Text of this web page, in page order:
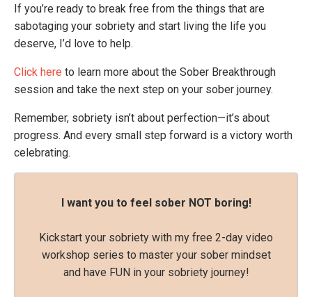
If you’re ready to break free from the things that are
sabotaging your sobriety and start living the life you
deserve, I’d love to help.
Click here to learn more about the Sober Breakthrough
session and take the next step on your sober journey.
Remember, sobriety isn’t about perfection—it’s about
progress. And every small step forward is a victory worth
celebrating.
I want you to feel sober NOT boring!
Kickstart your sobriety with my free 2-day video
workshop series to master your sober mindset
and have FUN in your sobriety journey!